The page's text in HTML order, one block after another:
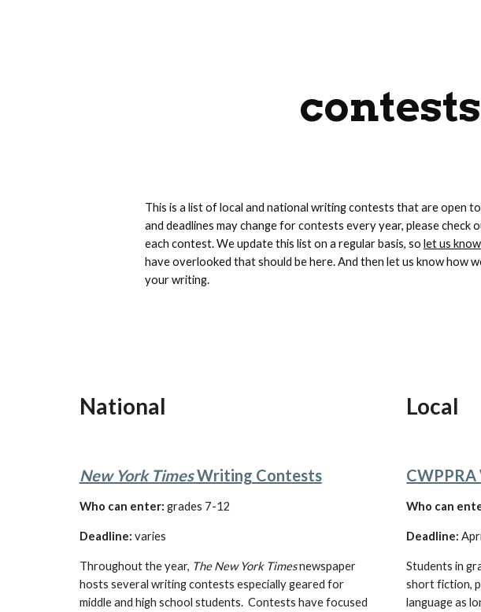
contests
This is a list of local and national writing contests that are open
and deadlines may change for contests every year, please check
each contest. We update this list on a regular basis, so let us know
have overlooked that should be here. And then let us know how
your writing.
National
New York Times Writing Contests
Who can enter: grades 7-12
Deadline: varies
Throughout the year, The New York Times newspaper
hosts several writing contests especially geared for
middle and high school students.  Contests have focused
Local
Who can
Deadline:
Students in
short fiction,
language as